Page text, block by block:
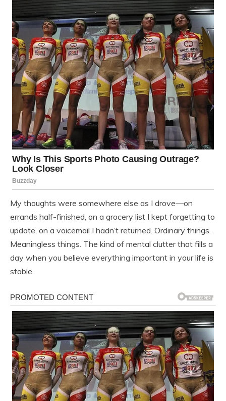
My thoughts were somewhere else as I drove—on
errands half-finished, on a grocery list I kept forgetting to
update, on a voicemail I hadn’t returned. Ordinary things.
Meaningless things. The kind of mental clutter that fills a
day when you believe everything important in your life is
stable.